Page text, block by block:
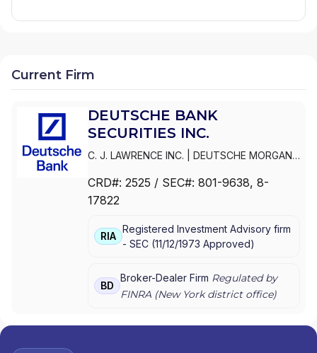
Current Firm
DEUTSCHE BANK
SECURITIES INC.
C. J. LAWRENCE INC.
DEUTSCHE MORGAN
MORGAN GRENFELL INC.|DEUTSCHE BANK
SECURITIES INC.
INCORPORATED| C.J.
LAWRENCE/DEUTSCHE BANK SECURITIES
GRENFELL INC.
CRD#: 2525 / SEC#: 801-9638, 8-
17822
RIA
Registered Investment Advisory firm
- SEC (11/12/1973 Approved)
BD
Broker-Dealer Firm Regulated by
FINRA (New Yorkdistrict office)